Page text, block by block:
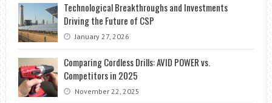
Technological Breakthroughs and Investments
Driving the Future of CSP
January 27, 2026
Comparing Cordless Drills: AVID POWER vs.
Competitors in 2025
November 22, 2025